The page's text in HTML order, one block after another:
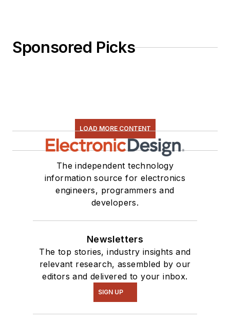
Sponsored Picks
LOAD MORE CONTENT
The independent technology
information source for electronics
engineers, programmers and
developers.
Newsletters
The top stories, industry insights and
relevant research, assembled by our
editors and delivered to your inbox.
SIGN UP